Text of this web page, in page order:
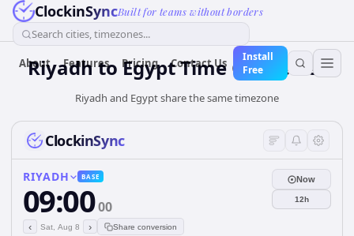
ClockinSyncBuilt for teams without borders
Search cities, timezones...
About Features Pricing Contact Us
Install
Free
Riyadhto EgyptTime Converter
Riyadh and Egypt share the same timezone
ClockinSync
RIYADH BASE
09:0000
‹ Sat, Aug 8 › Share conversion
Now
12h